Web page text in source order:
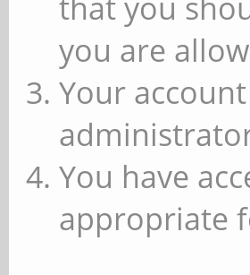
you are
Your
You have
appropriate